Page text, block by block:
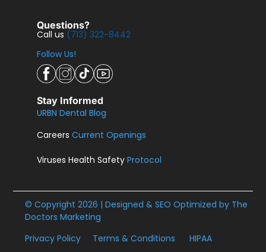
Questions?
Call us (713) 322-8442
Follow Us!
Stay Informed
URBN Dental Blog
CareersCurrent Openings
Viruses Health SafetyProtocol
© Copyright 2026 | Designed & SEO Optimized by The
Doctors Marketing
Privacy Policy
Terms & Conditions HIPAA